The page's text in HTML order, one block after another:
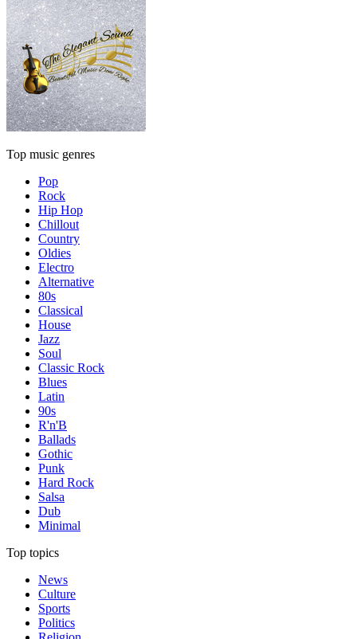
Top music genres
Pop
Rock
Hip Hop
Chillout
Country
Oldies
Electro
Alternative
80s
Classical
House
Jazz
Soul
Classic Rock
Blues
Latin
90s
R'n'B
Ballads
Gothic
Punk
Hard Rock
Salsa
Dub
Minimal
Top topics
News
Culture
Sports
Politics